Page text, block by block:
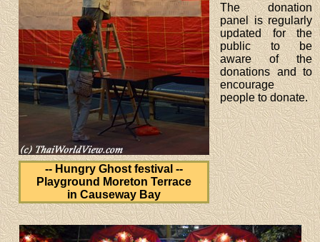
-- Hungry Ghost festival --
Playground Moreton Terrace
in Causeway Bay
The donation
panel is regularly
updated for the
public to be
aware of the
donations and to
encourage
people to donate.